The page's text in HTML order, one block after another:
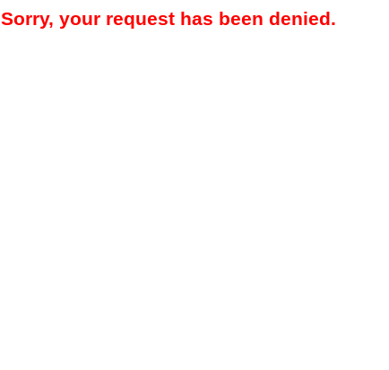
Sorry, your request has been denied.